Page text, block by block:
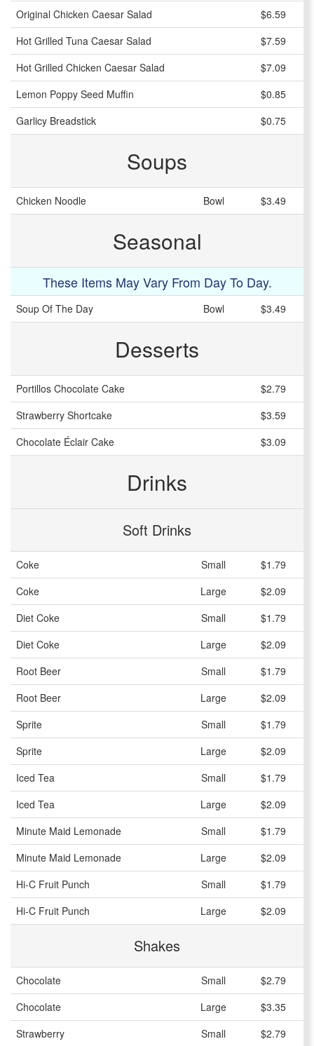
Original Chicken Caesar Salad
$6.59
Hot Grilled Tuna Caesar Salad
$7.59
Hot Grilled Chicken Caesar Salad
$7.09
Lemon Poppy Seed Muffin
$0.85
Garlicy Breadstick
$0.75
Soups
Chicken Noodle Bowl $3.49
Seasonal
These Items May Vary From Day To Day.
Soup Of The Day Bowl $3.49
Desserts
Portillos Chocolate Cake
$2.79
Strawberry Shortcake
$3.59
Chocolate Éclair Cake
$3.09
Drinks
Soft Drinks
Coke Small
$1.79
Coke
Large
$2.09
Diet Coke
Small
$1.79
Diet Coke
Large
$2.09
Root Beer
Small
$1.79
Root Beer
Large
$2.09
Sprite
Small
$1.79
Sprite
Large
$2.09
Iced Tea
Small
$1.79
Iced Tea
Large
$2.09
Minute Maid Lemonade
Small
$1.79
Minute Maid Lemonade
Large
$2.09
Hi-C Fruit Punch
Small
$1.79
Hi-C Fruit Punch
Large $2.09
Shakes
Chocolate Small
$2.79
Chocolate
Large
$3.35
Strawberry
Small
$2.79